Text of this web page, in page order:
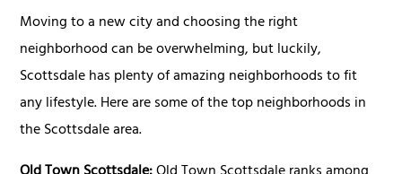
Moving to a new city and choosing the right
neighborhood can be overwhelming, but luckily,
Scottsdale has plenty of amazing neighborhoods to fit
any lifestyle. Here are some of the top neighborhoods in
the Scottsdale area.